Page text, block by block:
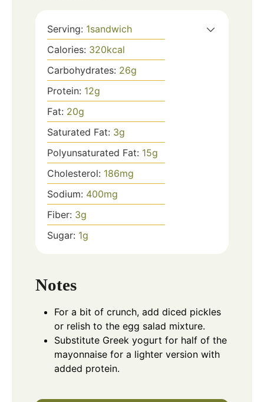
Serving: 1sandwich
Calories: 320kcal
Carbohydrates: 26g
Protein: 12g
Fat: 20g
Saturated Fat: 3g
Polyunsaturated Fat: 15g
Cholesterol: 186mg
Sodium: 400mg
Fiber: 3g
Sugar: 1g
Notes
For a bit of crunch, add diced pickles
or relish to the egg salad mixture.
Substitute Greek yogurt for half of the
mayonnaise for a lighter version with
added protein.